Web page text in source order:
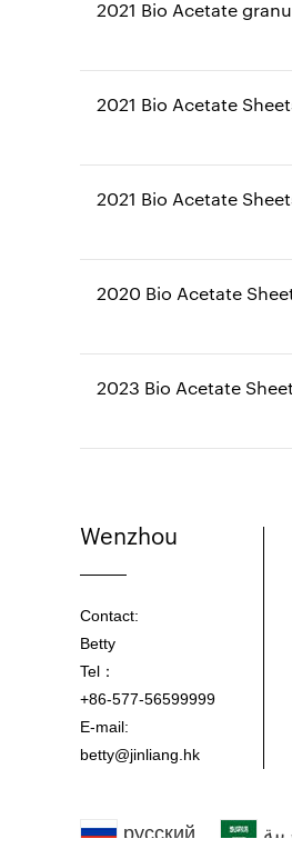
2021 Bio Acetate
2021 Bio Acetate
2021 Bio Acetate
2020 Bio Acetate
2023 Bio Acetate
Wenzhou
Contact:
Betty
Tel：
+86-577-56599999
E-mail:
betty@jinliang.hk
русский